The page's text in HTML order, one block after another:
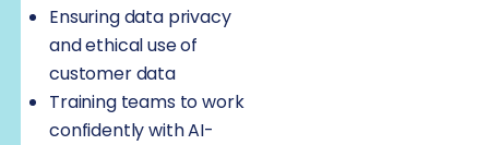
Ensuring data privacy
and ethical use of
customer data
Training teams to work
confidently with AI-